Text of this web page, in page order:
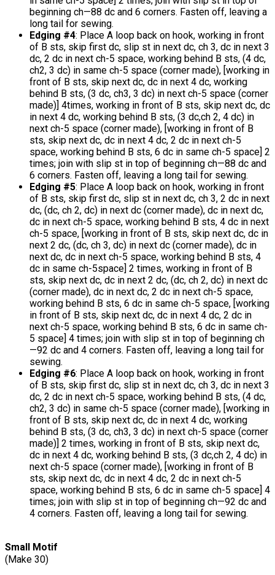
beginning ch—88 dc and 6 corners. Fasten off, leaving a
long tail for sewing.
Edging #4: Place A loop back on hook, working in front
of B sts, skip first dc, slip st in next dc, ch 3, dc in next 3
dc, 2 dc in next ch-5 space, working behind B sts, (4 dc,
ch2, 3 dc) in same ch-5 space (corner made), [working in
front of B sts, skip next dc, dc in next 4 dc, working
behind B sts, (3 dc, ch3, 3 dc) in next ch-5 space (corner
made)] 4times, working in front of B sts, skip next dc, dc
in next 4 dc, working behind B sts, (3 dc,ch 2, 4 dc) in
next ch-5 space (corner made), [working in front of B
sts, skip next dc, dc in next 4 dc, 2 dc in next ch-5
space, working behind B sts, 6 dc in same ch-5 space] 2
times; join with slip st in top of beginning ch—88 dc and
6 corners. Fasten off, leaving a long tail for sewing.
Edging #5: Place A loop back on hook, working in front
of B sts, skip first dc, slip st in next dc, ch 3, 2 dc in next
dc, (dc, ch 2, dc) in next dc (corner made), dc in next dc,
dc in next ch-5 space, working behind B sts, 4 dc in next
ch-5 space, [working in front of B sts, skip next dc, dc in
next 2 dc, (dc, ch 3, dc) in next dc (corner made), dc in
next dc, dc in next ch-5 space, working behind B sts, 4
dc in same ch-5space] 2 times, working in front of B
sts, skip next dc, dc in next 2 dc, (dc, ch 2, dc) in next dc
(corner made), dc in next dc, 2 dc in next ch-5 space,
working behind B sts, 6 dc in same ch-5 space, [working
in front of B sts, skip next dc, dc in next 4 dc, 2 dc in
next ch-5 space, working behind B sts, 6 dc in same ch-
5 space] 4 times; join with slip st in top of beginning ch
—92 dc and 4 corners. Fasten off, leaving a long tail for
sewing.
Edging #6: Place A loop back on hook, working in front
of B sts, skip first dc, slip st in next dc, ch 3, dc in next 3
dc, 2 dc in next ch-5 space, working behind B sts, (4 dc,
ch2, 3 dc) in same ch-5 space (corner made), [working in
front of B sts, skip next dc, dc in next 4 dc, working
behind B sts, (3 dc, ch3, 3 dc) in next ch-5 space (corner
made)] 2 times, working in front of B sts, skip next dc,
dc in next 4 dc, working behind B sts, (3 dc,ch 2, 4 dc) in
next ch-5 space (corner made), [working in front of B
sts, skip next dc, dc in next 4 dc, 2 dc in next ch-5
space, working behind B sts, 6 dc in same ch-5 space] 4
times; join with slip st in top of beginning ch—92 dc and
4 corners. Fasten off, leaving a long tail for sewing.
Small Motif
(Make 30)